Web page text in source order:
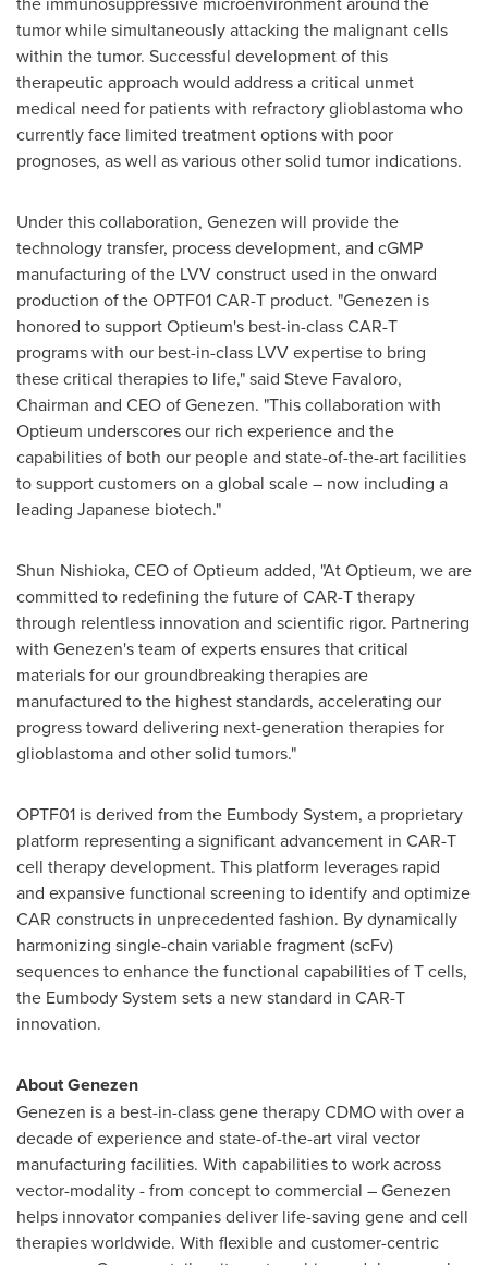
tumor while simultaneously attacking the malignant cells
within the tumor. Successful development of this
therapeutic approach would address a critical unmet
medical need for patients with refractory glioblastoma who
currently face limited treatment options with poor
prognoses, as well as various other solid tumor indications.
Under this collaboration, Genezen will provide the
technology transfer, process development, and cGMP
manufacturing of the LVV construct used in the onward
production of the OPTF01 CAR-T product. "Genezen is
honored to support Optieum's best-in-class CAR-T
programs with our best-in-class LVV expertise to bring
these critical therapies to life," said Steve Favaloro,
Chairman and CEO of Genezen. "This collaboration with
Optieum underscores our rich experience and the
capabilities of both our people and state-of-the-art facilities
to support customers on a global scale – now including a
leading Japanese biotech."
Shun Nishioka, CEO of Optieum added, "At Optieum, we are
committed to redefining the future of CAR-T therapy
through relentless innovation and scientific rigor. Partnering
with Genezen's team of experts ensures that critical
materials for our groundbreaking therapies are
manufactured to the highest standards, accelerating our
progress toward delivering next-generation therapies for
glioblastoma and other solid tumors."
OPTF01 is derived from the Eumbody System, a proprietary
platform representing a significant advancement in CAR-T
cell therapy development. This platform leverages rapid
and expansive functional screening to identify and optimize
CAR constructs in unprecedented fashion. By dynamically
harmonizing single-chain variable fragment (scFv)
sequences to enhance the functional capabilities of T cells,
the Eumbody System sets a new standard in CAR-T
innovation.
About Genezen
Genezen is a best-in-class gene therapy CDMO with over a
decade of experience and state-of-the-art viral vector
manufacturing facilities. With capabilities to work across
vector-modality - from concept to commercial – Genezen
helps innovator companies deliver life-saving gene and cell
therapies worldwide. With flexible and customer-centric